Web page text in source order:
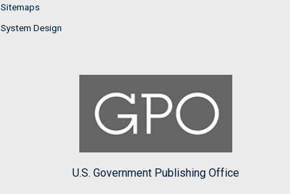
Sitemaps
System Design
U.S. Government Publishing Office